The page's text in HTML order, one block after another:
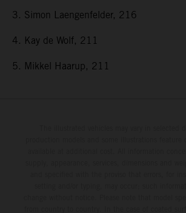
3. Simon Laengenfelder, 216
4. Kay de Wolf, 211
5. Mikkel Haarup, 211